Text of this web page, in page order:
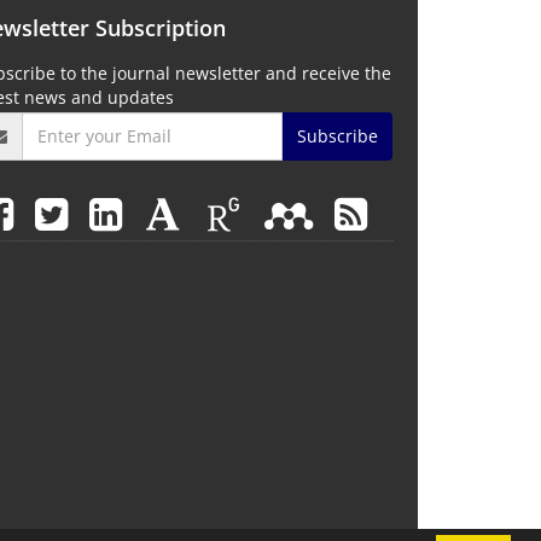
Subscription
to the journal newsletter and receive the
news and updates
Subscribe